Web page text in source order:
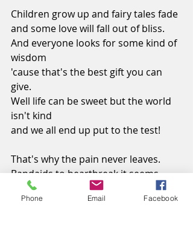
Children grow up and fairy tales fade
and some love will fall out of bliss.
And everyone looks for some kind of
wisdom
'cause that's the best gift you can
give.
Well life can be sweet but the world
isn't kind
and we all end up put to the test!
That's why the pain never leaves.
Bandaids to heartbreak it seems.
Fallin' down never was good,
at least I could
Phone Email Facebook